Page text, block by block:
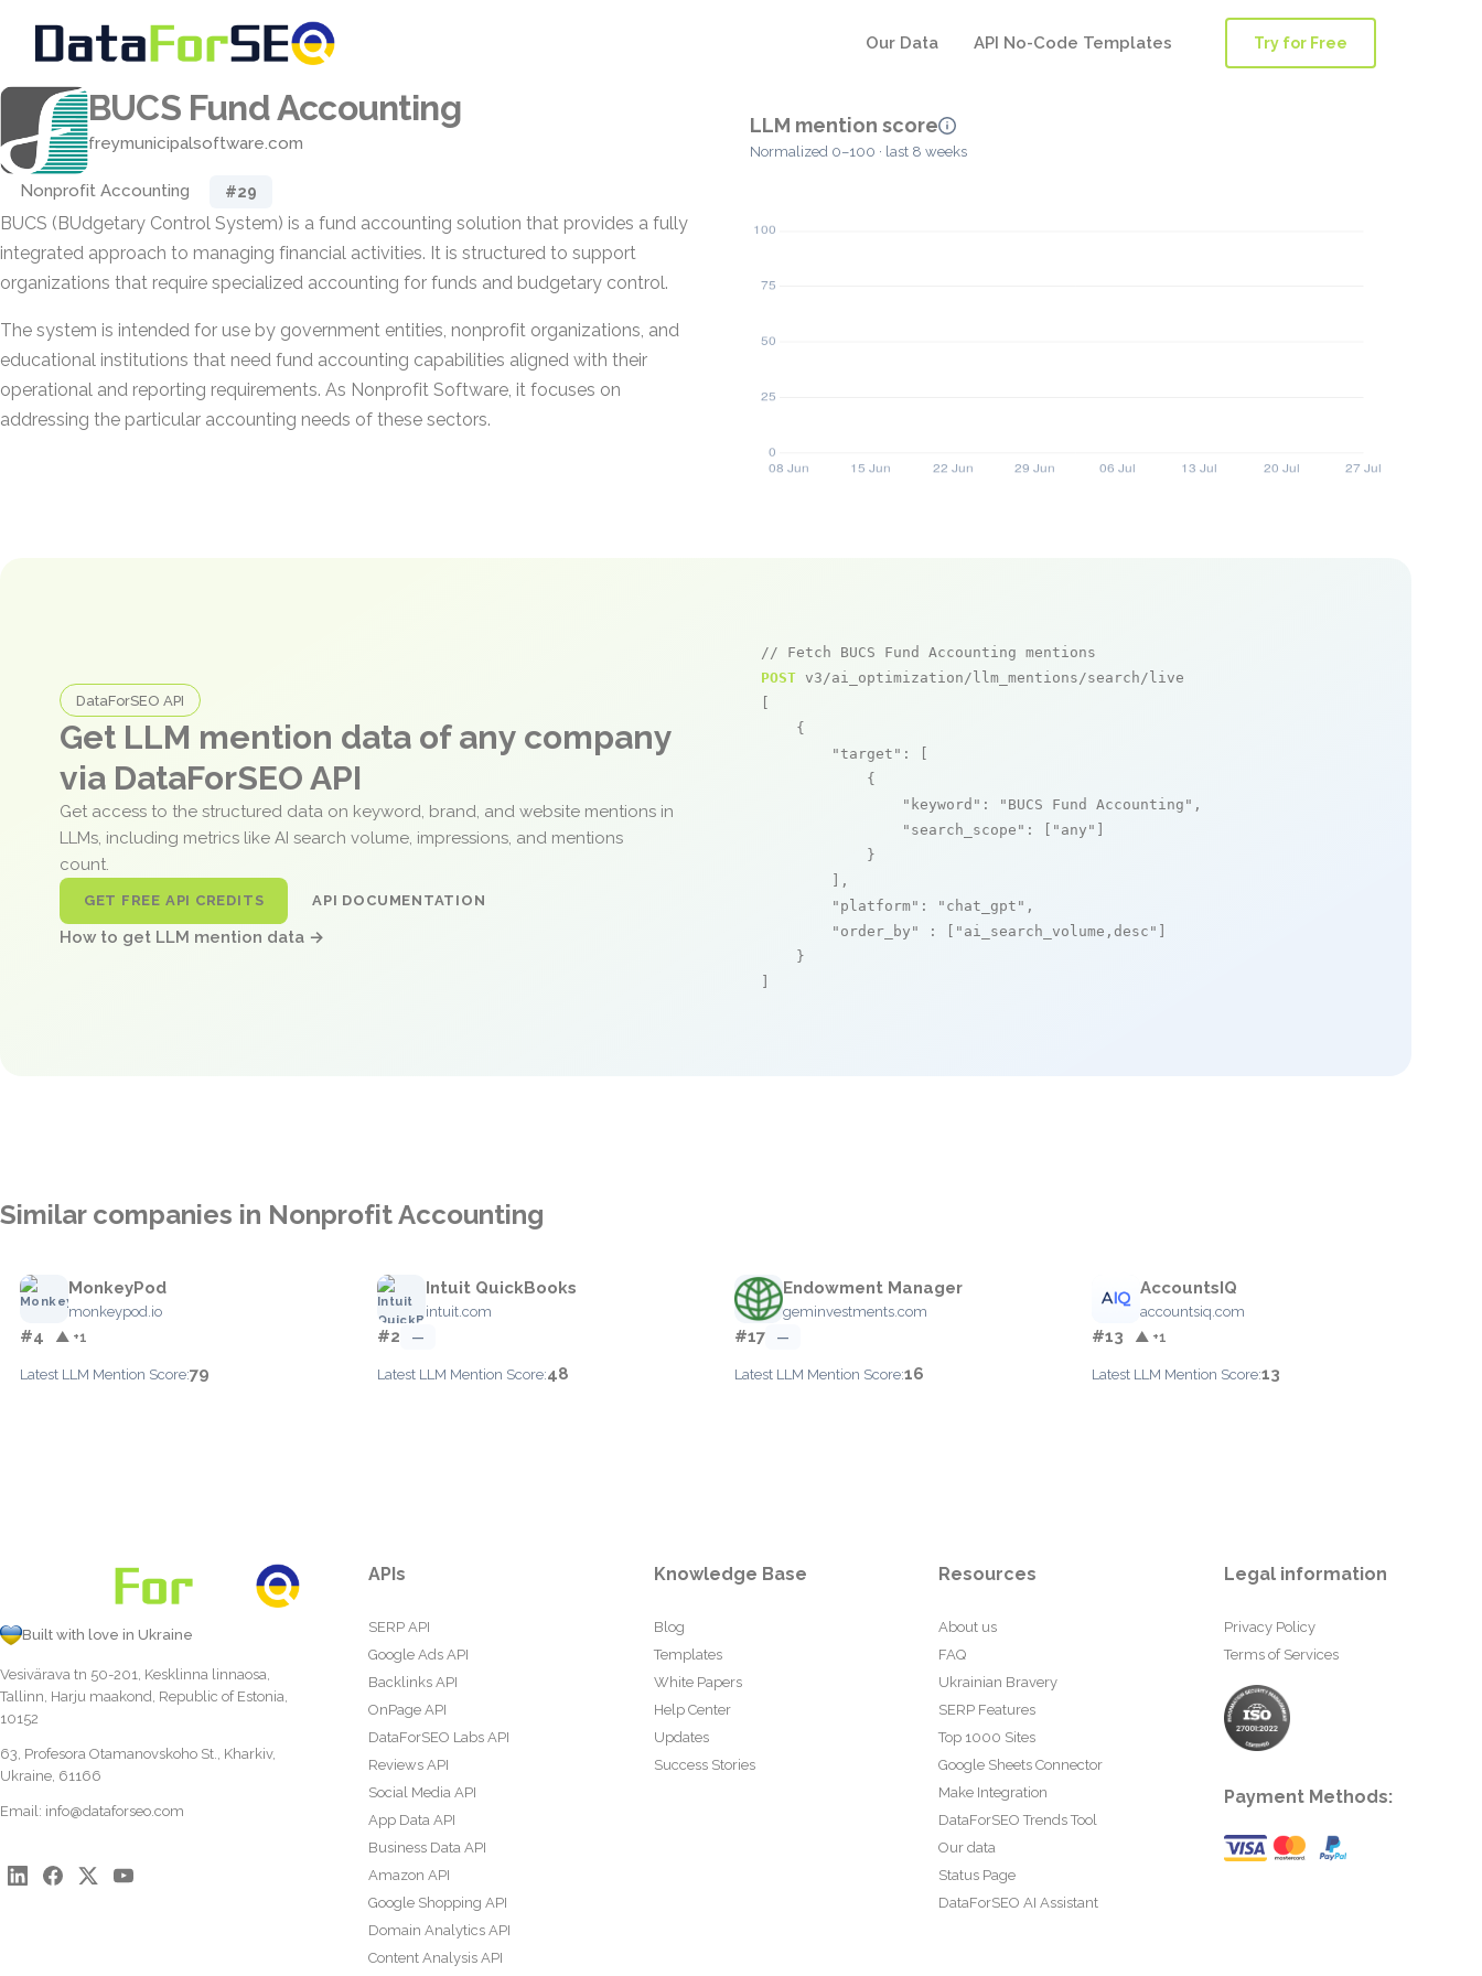
Our Data API No-Code Templates Try for Free
BUCS Fund Accounting
freymunicipalsoftware.com
Nonprofit Accounting #29
BUCS (BUdgetary Control System) is a fund accounting solution that provides a fully
integrated approach to managing financial activities. It is structured to support
organizations that require specialized accounting for funds and budgetary control.
The system is intended for use by government entities, nonprofit organizations, and
educational institutions that need fund accounting capabilities aligned with their
operational and reporting requirements. As Nonprofit Software, it focuses on
addressing the particular accounting needs of these sectors.
LLM mention score
Normalized 0–100 · last 8 weeks
DataForSEO API
Get LLM mention data of any company
via DataForSEO API
Get access to the structured data on keyword, brand, and website mentions in
LLMs, including metrics like AI search volume, impressions, and mentions
count.
GET FREE API CREDITS API DOCUMENTATION
How to get LLM mention data →
// Fetch BUCS Fund Accounting mentions
POST v3/ai_optimization/llm_mentions/search/live
    {
"target" : [
            {
"keyword" : "BUCS Fund Accounting" ,
"search_scope" : [ "any"
            }
        ],
"platform" : "chat_gpt" ,
"order_by"
: [ "ai_search_volume,desc"
    }
Similar companies in Nonprofit Accounting
MonkeyPod
monkeypod.io
#4 ▲ +1
Latest LLM Mention Score:79
Intuit QuickBooks
intuit.com
#2 —
Latest LLM Mention Score:48
Endowment Manager
geminvestments.com
#17 —
Latest LLM Mention Score:16
AccountsIQ
accountsiq.com
#13 ▲ +1
Latest LLM Mention Score:13
Built with love in Ukraine
Vesivärava tn 50-201, Kesklinna linnaosa,
Tallinn, Harju maakond, Republic of Estonia,
10152
63, Profesora Otamanovskoho St., Kharkiv,
Ukraine, 61166
Email: info@dataforseo.com
APIs
SERP API
Google Ads API
Backlinks API
OnPage API
DataForSEO Labs API
Reviews API
Social Media API
App Data API
Business Data API
Amazon API
Google Shopping API
Domain Analytics API
Content Analysis API
Knowledge Base
Blog
Templates
White Papers
Help Center
Updates
Success Stories
Resources
About us
FAQ
Ukrainian Bravery
SERP Features
Top 1000 Sites
Google Sheets Connector
Make Integration
DataForSEO Trends Tool
Our data
Status Page
DataForSEO AI Assistant
Legal information
Privacy Policy
Terms of Services
Payment Methods: